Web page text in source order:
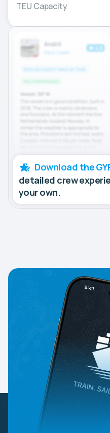
TEU Capacity
Download the
detailed crew
your own.